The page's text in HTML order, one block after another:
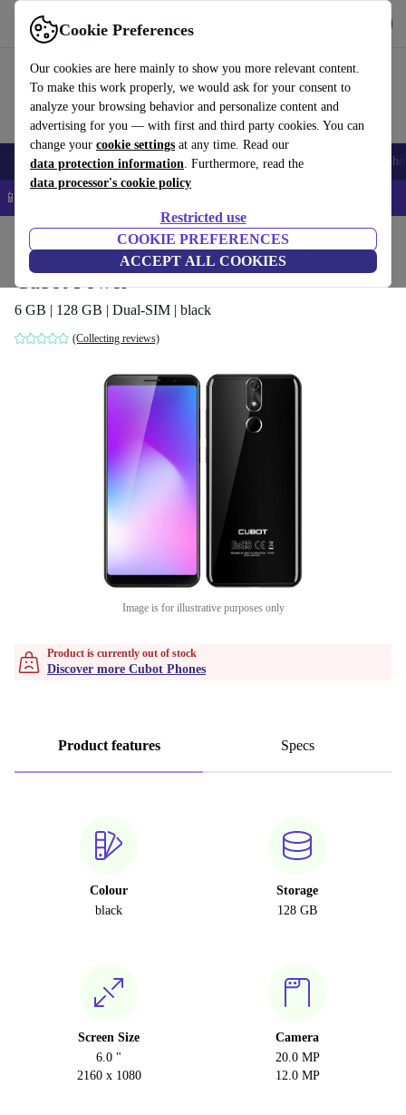
Cookie Preferences
Our cookies are here mainly to show you more relevant content.
To make this work properly, we would ask for your consent to
analyze your browsing behavior and personalize content and
advertising for you — with first and third party cookies. You can
change your cookie settings at any time. Read our
data protection information. Furthermore, read the
data processor's cookie policy
Restricted use
COOKIE PREFERENCES
ACCEPT ALL COOKIES
Use refurbed fast and easy
Smartphones Laptops Tablets Smartwatches Accessories
📱 5% EXTRA off all iPhones – Code: IPHONEDEAL –
Phones & Smartphones Cubot Phones
Cubot Power
6 GB | 128 GB | Dual-SIM | black
(Collecting reviews)
Image is for illustrative purposes only
Product is currently out of stock
Discover more Cubot Phones
Product features Specs
Colour
black
Storage
128 GB
Screen Size
6.0 "
2160 x 1080
Camera
20.0 MP
12.0 MP